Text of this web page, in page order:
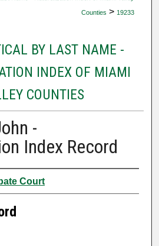
Counties > 19233
BY LAST NAME -
INDEX OF MIAMI
COUNTIES
-
Index Record
Court